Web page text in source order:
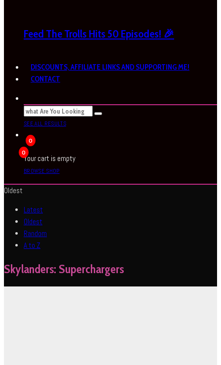
Feed The Trolls Hits 50 Episodes! 🎉
DISCOUNTS, AFFILIATE LINKS AND SUPPORTING ME!
CONTACT
SEE ALL RESULTS
0
0
Your cart is empty
BROWSE SHOP
Oldest
Latest
Oldest
Random
A to Z
Skylanders: Superchargers